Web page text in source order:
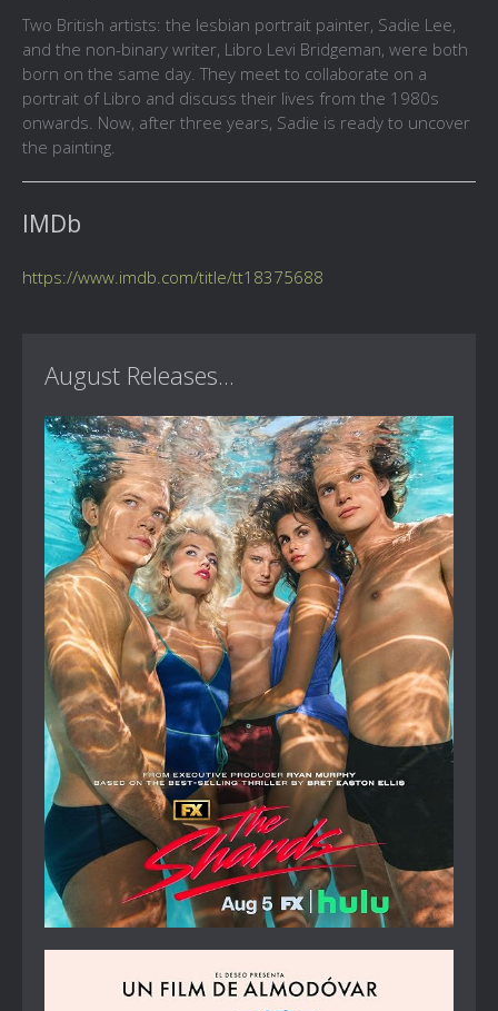
Two British artists: the lesbian portrait painter, Sadie Lee,
and the non-binary writer, Libro Levi Bridgeman, were both
born on the same day. They meet to collaborate on a
portrait of Libro and discuss their lives from the 1980s
onwards. Now, after three years, Sadie is ready to uncover
the painting.
IMDb
https://www.imdb.com/title/tt18375688
August Releases...